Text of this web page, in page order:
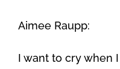
Aimee Raupp:
I want to cry when